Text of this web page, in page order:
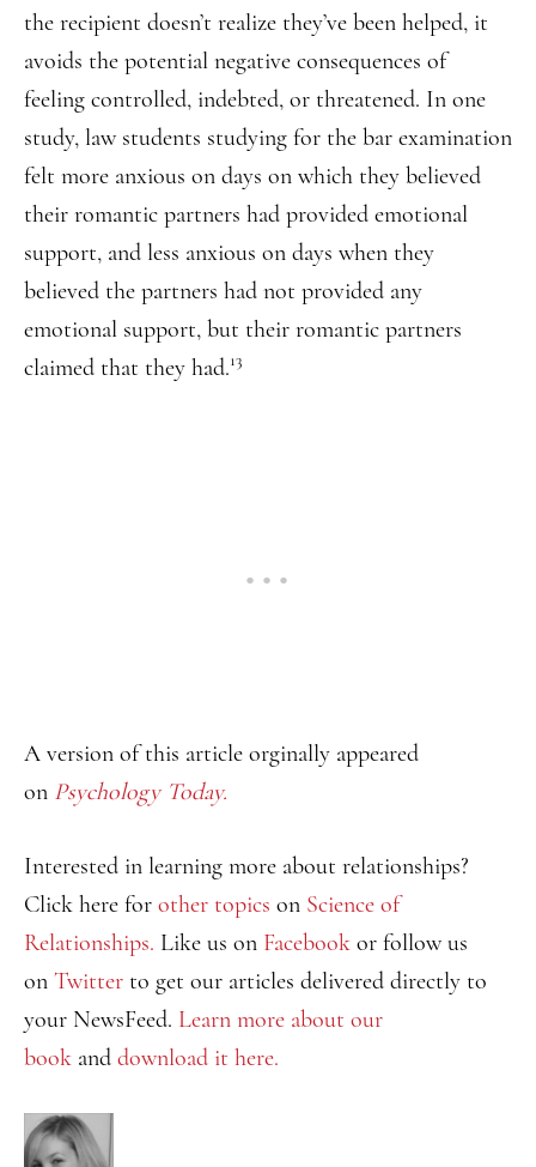
the recipient doesn’t realize they’ve been helped, it
avoids the potential negative consequences of
feeling controlled, indebted, or threatened. In one
study, law students studying for the bar examination
felt more anxious on days on which they believed
their romantic partners had provided emotional
support, and less anxious on days when they
believed the partners had not provided any
emotional support, but their romantic partners
claimed that they had.13
A version of this article orginally appeared
on Psychology Today.
Interested in learning more about relationships?
Click here for other topics on Science of
Relationships. Like us on Facebook or follow us
on Twitter to get our articles delivered directly to
your NewsFeed. Learn more about our
book and download it here.